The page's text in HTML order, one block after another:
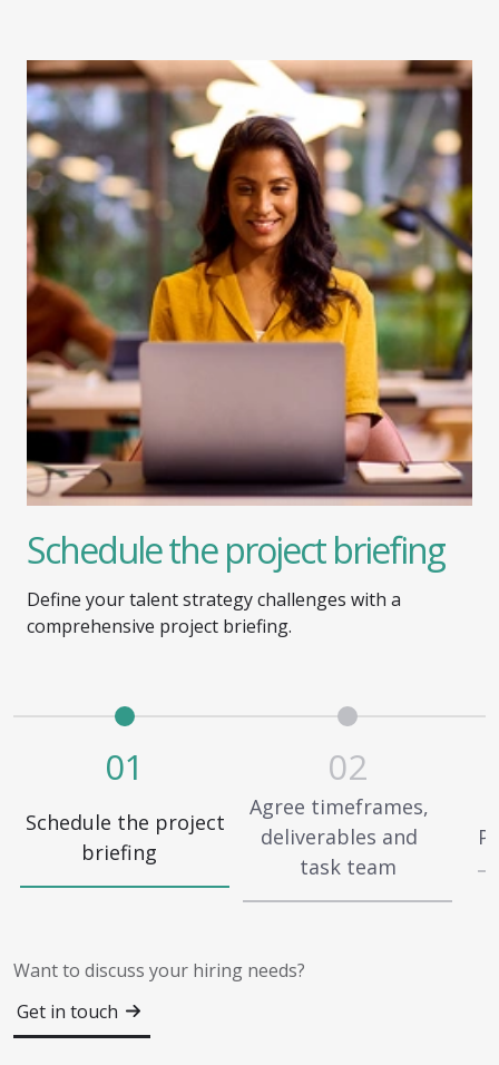
Schedule the project briefing
Define your talent strategy challenges with a
comprehensive project briefing.
01
Schedule the project
briefing
02
Agree timeframes,
deliverables and
task team
Want to discuss your hiring needs?
Get in touch